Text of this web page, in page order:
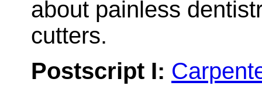
about painless
cutters.
Postscript I: